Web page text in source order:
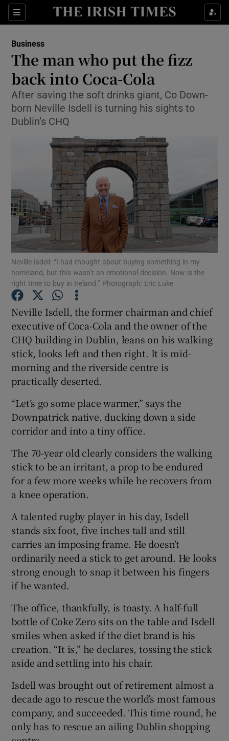
Sections
Show Food sub sections
Show Life & Style sub sections
Show Environment sub sections
Show Technology sub sections
Show Science sub sections
Show Motors sub sections
Show Gaeilge sub sections
Show History sub sections
Show Sponsored sub sections
Business
The man who put the fizz
back into Coca-Cola
After saving the soft drinks giant, Co Down-
born Neville Isdell is turning his sights to
Dublin’s CHQ
Neville Isdell: “I had thought about buying something in my
homeland, but this wasn’t an emotional decision. Now is the
right time to buy in Ireland.” Photograph: Eric Luke
Neville Isdell, the former chairman and chief
executive of Coca-Cola and the owner of the
CHQ building in Dublin, leans on his walking
stick, looks left and then right. It is mid-
morning and the riverside centre is
practically deserted.
“Let’s go some place warmer,” says the
Downpatrick native, ducking down a side
corridor and into a tiny office.
The 70-year old clearly considers the walking
stick to be an irritant, a prop to be endured
for a few more weeks while he recovers from
a knee operation.
A talented rugby player in his day, Isdell
stands six foot, five inches tall and still
carries an imposing frame. He doesn’t
ordinarily need a stick to get around. He looks
strong enough to snap it between his fingers
if he wanted.
The office, thankfully, is toasty. A half-full
bottle of Coke Zero sits on the table and Isdell
smiles when asked if the diet brand is his
creation. “It is,” he declares, tossing the stick
aside and settling into his chair.
Isdell was brought out of retirement almost a
decade ago to rescue the world’s most famous
company, and succeeded. This time round, he
only has to rescue an ailing Dublin shopping